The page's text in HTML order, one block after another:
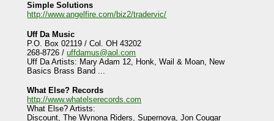
Simple Solutions
http://www.angelfire.com/biz2/tradervic/
Uff Da Music
P.O. Box 02119 / Col. OH 43202
268-8726 /uffdamus@aol.com
Uff Da Artists: Mary Adam 12, Honk, Wail & Moan, New
Basics Brass Band ...
What Else? Records
http://www.whatelserecords.com
What Else? Artists:
Discount, The Wynona Riders, Supernova, Jon Cougar